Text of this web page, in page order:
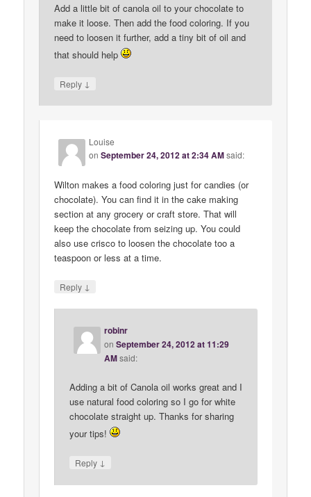
Add a little bit of canola oil to your chocolate to
make it loose. Then add the food coloring. If you
need to loosen it further, add a tiny bit of oil and
that should help
Reply ↓
Louise
onSeptember 24, 2012 at 2:34 AMsaid:
Wilton makes a food coloring just for candies (or
chocolate). You can find it in the cake making
section at any grocery or craft store. That will
keep the chocolate from seizing up. You could
also use crisco to loosen the chocolate too a
teaspoon or less at a time.
Reply ↓
robinr
onSeptember 24, 2012 at 11:29
AM said:
Adding a bit of Canola oil works great and I
use natural food coloring so I go for white
chocolate straight up. Thanks for sharing
your tips!
Reply ↓